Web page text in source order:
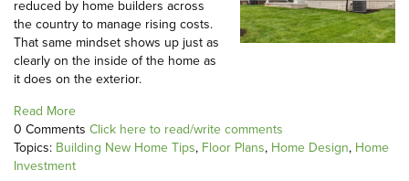
reduced by home builders across
the country to manage rising costs.
That same mindset shows up just as
clearly on the inside of the home as
it does on the exterior.
Read More
0 Comments Click here to read/write comments
Topics: Building New Home Tips, Floor Plans, Home Design, Home
Investment